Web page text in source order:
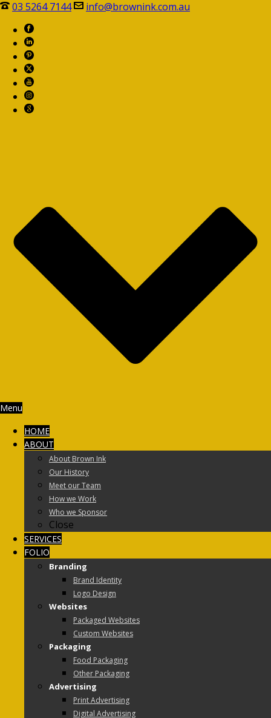
03 5264 7144 info@brownink.com.au
Menu
HOME
ABOUT
About Brown Ink
Our History
Meet our Team
How we Work
Who we Sponsor
Close
SERVICES
FOLIO
Branding
Brand Identity
Logo Design
Websites
Packaged Websites
Custom Websites
Packaging
Food Packaging
Other Packaging
Advertising
Print Advertising
Digital Advertising